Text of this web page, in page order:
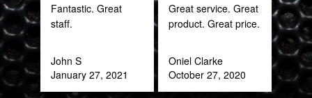
Fantastic. Great
staff.
John S
January 27, 2021
Great service. Great
product. Great price.
Oniel Clarke
October 27, 2020